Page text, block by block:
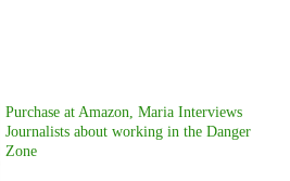
Purchase at Amazon, Maria Interviews
Journalists about working in the Danger
Zone